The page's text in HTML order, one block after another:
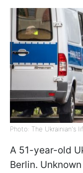
Photo: The Ukrainian's
A 51-year-old
Berlin.